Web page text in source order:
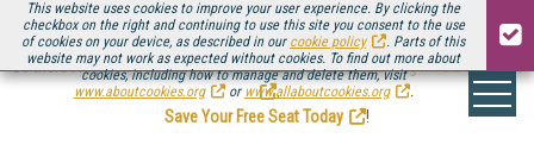
This website uses cookies to improve your user experience. By clicking the
checkbox on the right and continuing to use this site you consent to the use
of cookies on your device, as described in our cookie policy
. Parts of this
website may not work as expected without cookies. To find out more about
cookies, including how to manage and delete them, visit
www.aboutcookies.org
or www.allaboutcookies.org .
Be there August 11-13, for the next installment ofStreaming Media Connect
.
Save Your Free Seat Today
!